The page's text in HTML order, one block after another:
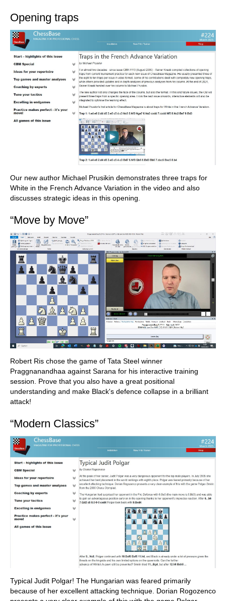
Opening traps
Our new author Michael Prusikin demonstrates three traps for
White in the French Advance Variation in the video and also
discusses strategic ideas in this opening.
“Move by Move”
Robert Ris chose the game of Tata Steel winner
Praggnanandhaa against Sarana for his interactive training
session. Prove that you also have a great positional
understanding and make Black's defence collapse in a brilliant
attack!
“Modern Classics”
Typical Judit Polgar! The Hungarian was feared primarily
because of her excellent attacking technique. Dorian Rogozenco